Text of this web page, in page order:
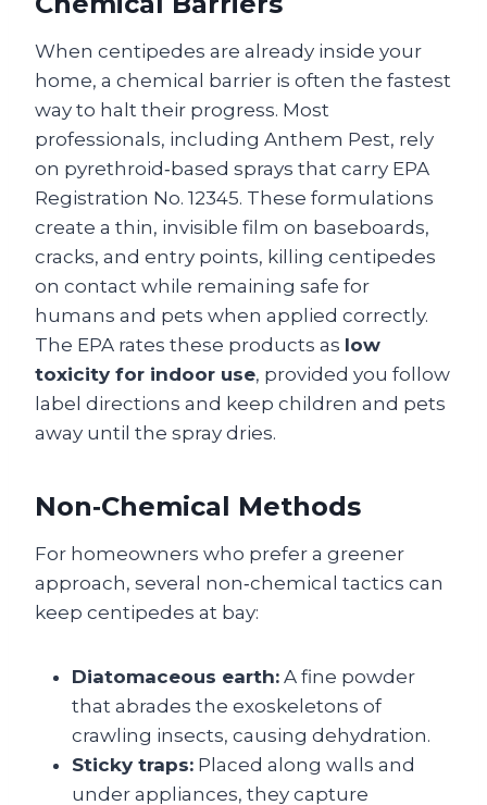
When centipedes are already inside your
home, a chemical barrier is often the fastest
way to halt their progress. Most
professionals, including Anthem Pest, rely
on pyrethroid‑based sprays that carry EPA
Registration No. 12345. These formulations
create a thin, invisible film on baseboards,
cracks, and entry points, killing centipedes
on contact while remaining safe for
humans and pets when applied correctly.
The EPA rates these products as low
toxicity for indoor use, provided you follow
label directions and keep children and pets
away until the spray dries.
Non‑Chemical Methods
For homeowners who prefer a greener
approach, several non‑chemical tactics can
keep centipedes at bay:
Diatomaceous earth: A fine powder
that abrades the exoskeletons of
crawling insects, causing dehydration.
Sticky traps: Placed along walls and
under appliances, they capture